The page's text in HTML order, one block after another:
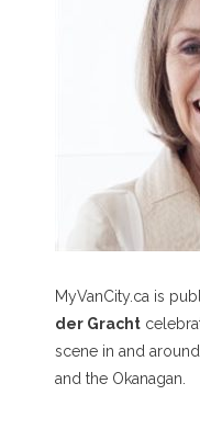
MyVanCity.ca is
der Gracht
scene in and
and the Okanagan.